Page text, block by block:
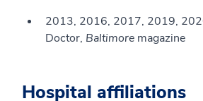
2013, 2016, 2017, 2019,
Doctor, Baltimore magazine
Hospital affiliations